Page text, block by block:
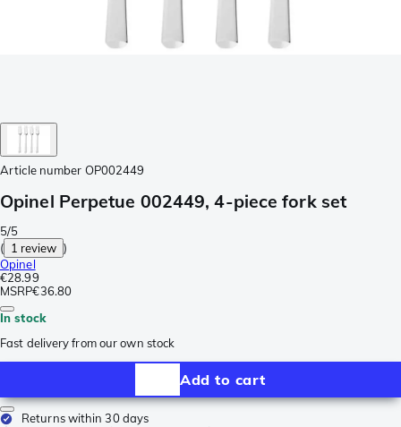
Article number OP002449
Opinel Perpetue 002449, 4-piece fork set
5/5
( 1 review )
Opinel
€28.99
MSRP€36.80
In stock
Fast delivery from our own stock
Add to cart
Returns within 30 days